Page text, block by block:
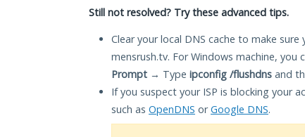
Still not resolved? Try these advanced tips.
Clear your local DNS cache to make
mensrush.tv. For Windows machine, you
Prompt → Type ipconfig /flushdns and
If you suspect your ISP is blocking your
such as OpenDNS orGoogle DNS.